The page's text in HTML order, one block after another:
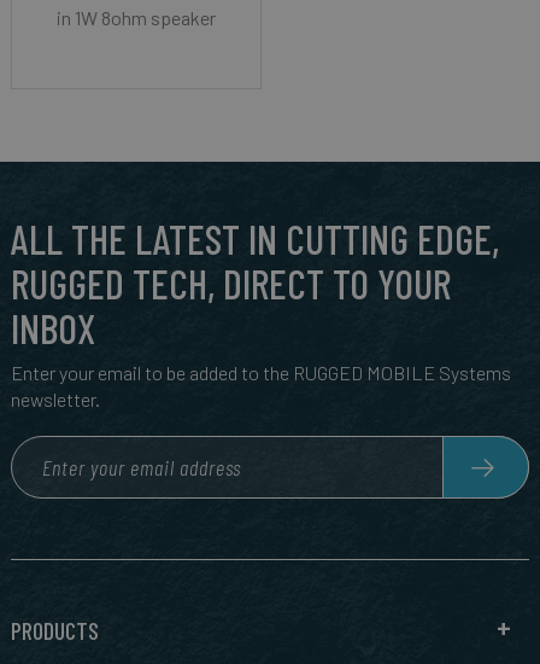
in 1W 8ohm speaker
ALL THE LATEST IN CUTTING EDGE,
RUGGED TECH, DIRECT TO YOUR
INBOX
Enter your email to be added to the RUGGED MOBILE Systems
newsletter.
PRODUCTS